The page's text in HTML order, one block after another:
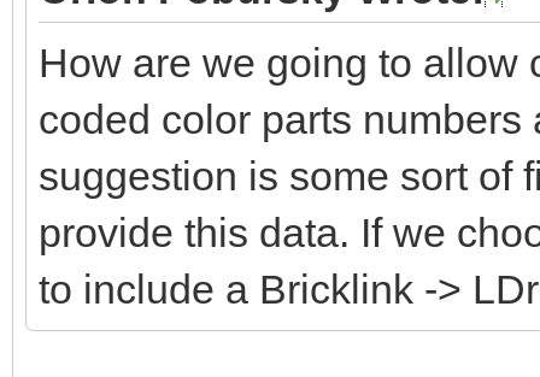
How are we going to allow
coded color parts
suggestion is some sort of
provide this data. If we
to include a Bricklink ->